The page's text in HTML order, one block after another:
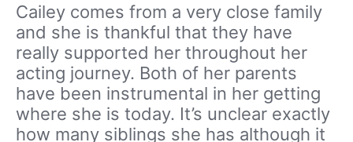
Cailey comes from a very close family
and she is thankful that they have
really supported her throughout her
acting journey. Both of her parents
have been instrumental in her getting
where she is today. It’s unclear exactly
how many siblings she has although it